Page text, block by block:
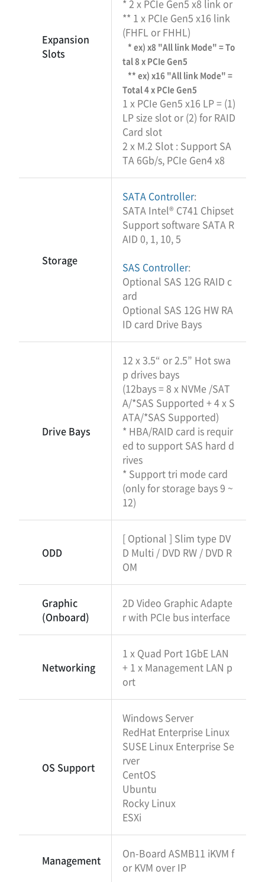
Expansion
Slots
* 2 x PCIe Gen5 x8 link or
** 1 x PCIe Gen5 x16 link
(FHFL or FHHL)
* ex) x8 "All link Mode" = To
tal 8 x PCIe Gen5
** ex) x16 "All link Mode" =
Total 4 x PCIe Gen5
1 x PCIe Gen5 x16 LP = (1)
LP size slot or (2) for RAID
Card slot
2 x M.2 Slot : Support SA
TA 6Gb/s, PCIe Gen4 x8
Storage
SATA Controller:
SATA Intel® C741 Chipset
Support software SATA R
AID 0, 1, 10, 5
SAS Controller:
Optional SAS 12G RAID c
ard
Optional SAS 12G HW RA
ID card Drive Bays
Drive Bays
12 x 3.5“ or 2.5” Hot swa
p drives bays
(12bays = 8 x NVMe /SAT
A/*SAS Supported + 4 x S
ATA/*SAS Supported)
* HBA/RAID card is requir
ed to support SAS hard d
rives
* Support tri mode card
(only for storage bays 9 ~
12)
ODD
[ Optional ] Slim type DV
D Multi / DVD RW / DVD R
OM
Graphic
(Onboard)
2D Video Graphic Adapte
r with PCIe bus interface
Networking
1 x Quad Port 1GbE LAN
+ 1 x Management LAN p
ort
OS Support
Windows Server
RedHat Enterprise Linux
SUSE Linux Enterprise Se
rver
CentOS
Ubuntu
Rocky Linux
ESXi
Management
On-Board ASMB11 iKVM f
or KVM over IP